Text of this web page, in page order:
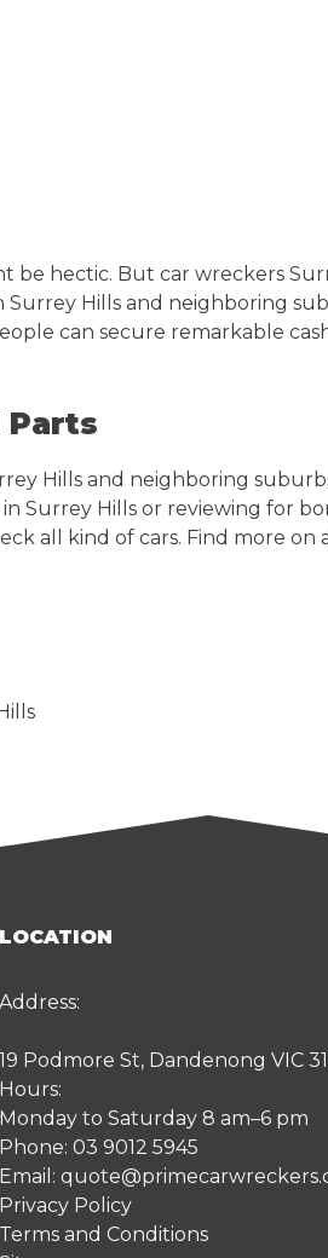
be hectic. But car wreckers
Surrey Hills and neighboring
can secure remarkable
Parts
Hills and neighboring
Surrey Hills or reviewing for
all kind of cars. Find more on
LOCATION
Address:
19 Podmore St, Dandenong VIC
Hours:
Monday to Saturday 8 am–6 pm
Phone: 03 9012 5945
Email:
Privacy Policy
Terms and Conditions